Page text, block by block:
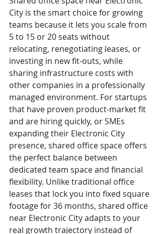
City is the smart choice for growing
teams because it lets you scale from
5 to 15 or 20 seats without
relocating, renegotiating leases, or
investing in new fit-outs, while
sharing infrastructure costs with
other companies in a professionally
managed environment. For startups
that have proven product-market fit
and are hiring quickly, or SMEs
expanding their Electronic City
presence, shared office space offers
the perfect balance between
dedicated team space and financial
flexibility. Unlike traditional office
leases that lock you into fixed square
footage for 36 months, shared office
near Electronic City adapts to your
real growth trajectory instead of